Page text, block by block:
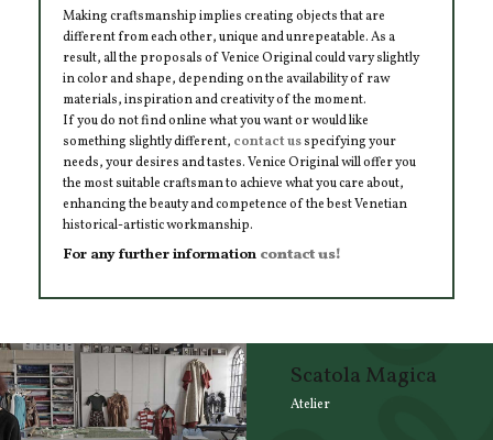
Making craftsmanship implies creating objects that are
different from each other, unique and unrepeatable. As a
result, all the proposals of Venice Original could vary slightly
in color and shape, depending on the availability of raw
materials, inspiration and creativity of the moment.
If you do not find online what you want or would like
something slightly different, contact usspecifying your
needs, your desires and tastes. Venice Original will offer you
the most suitable craftsman to achieve what you care about,
enhancing the beauty and competence of the best Venetian
historical-artistic workmanship.
For any further information contact us!
Scatola Magica
Atelier